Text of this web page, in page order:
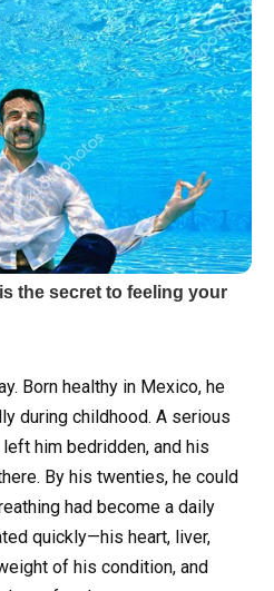
Born healthy in Mexico, he
during childhood. A serious
him bedridden, and his
By his twenties, he could
had become a daily
quickly—his heart, liver,
of his condition, and